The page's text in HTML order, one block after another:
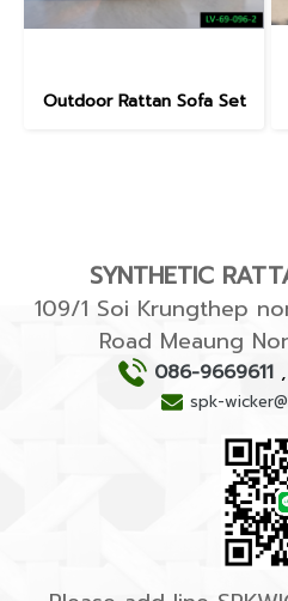
Outdoor Rattan Sofa Set
SYNTHETIC
109/1 Soi Krungthep
Road Meaung
086-9669611 ,
spk-